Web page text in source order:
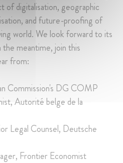
of digitalisation, geographic
and future-proofing of
world. We look forward to its
meantime, join this
from:
Commission's DG COMP
Autorité belge de la
Legal Counsel, Deutsche
Frontier Economist